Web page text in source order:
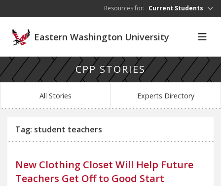
Resources for: Current Students
Eastern Washington University
CPP STORIES
All Stories Experts Directory
Tag: student teachers
New Clothing Closet Will Help Future
Teachers Get Off to Good Start